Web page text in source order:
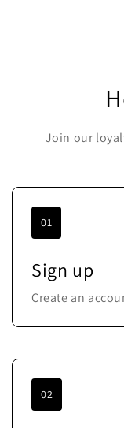
Join our
01
Sign up
Create an
02